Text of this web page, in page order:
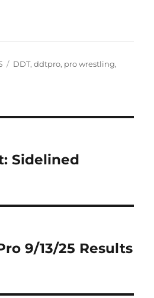
Tags
DDT,ddtpro, pro wrestling,
Sidelined
9/13/25 Results